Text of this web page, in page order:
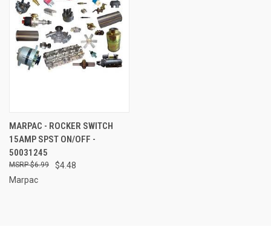
MARPAC - ROCKER SWITCH
15AMP SPST ON/OFF -
50031245
$4.48
$6.99
Marpac